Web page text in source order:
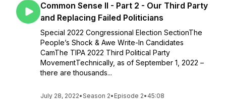
Common Sense II - Part 2 - Our Third Party
and Replacing Failed Politicians
Special 2022 Congressional Election SectionThe
People’s Shock & Awe Write-In Candidates
CamThe TIPA 2022 Third Political Party
MovementTechnically, as of September 1, 2022 –
there are thousands...
July 28, 2022•Season 2• Episode 2• 45:08